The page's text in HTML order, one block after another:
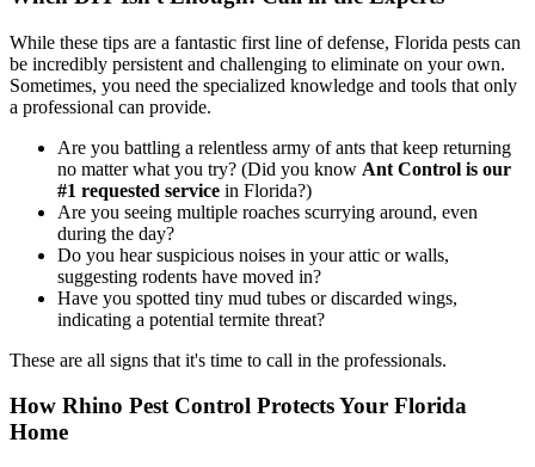
While these tips are a fantastic first line of defense, Florida pests can
be incredibly persistent and challenging to eliminate on your own.
Sometimes, you need the specialized knowledge and tools that only
a professional can provide.
Are you battling a relentless army of ants that keep returning
no matter what you try? (Did you know Ant Control is our
#1 requested service in Florida?)
Are you seeing multiple roaches scurrying around, even
during the day?
Do you hear suspicious noises in your attic or walls,
suggesting rodents have moved in?
Have you spotted tiny mud tubes or discarded wings,
indicating a potential termite threat?
These are all signs that it's time to call in the professionals.
How Rhino Pest Control Protects Your Florida
Home